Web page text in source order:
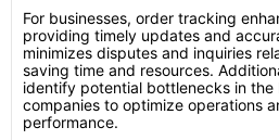
For businesses, order tracking
providing timely updates and
minimizes disputes and inquiries
saving time and resources.
identify potential bottlenecks in the
companies to optimize operations
performance.